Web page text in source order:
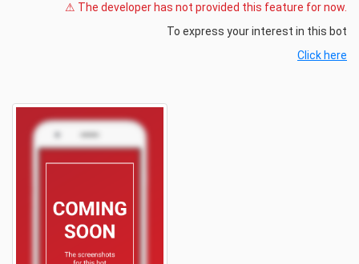
⚠ The developer has not provided this feature for now.
To express your interest in this bot
Click here